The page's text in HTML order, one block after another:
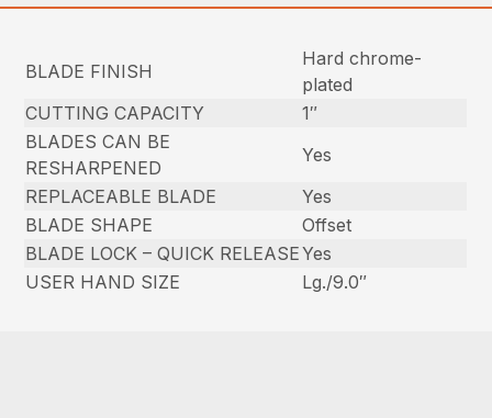
BLADE FINISH
Hard chrome-
plated
CUTTING CAPACITY
1″
BLADES CAN BE
RESHARPENED
Yes
REPLACEABLE BLADE
Yes
BLADE SHAPE
Offset
BLADE LOCK – QUICK RELEASEYes
USER HAND SIZE
Lg./9.0″